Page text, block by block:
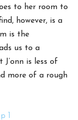
to her room to
however, is a
is the
us to a
is less of
more of a rough